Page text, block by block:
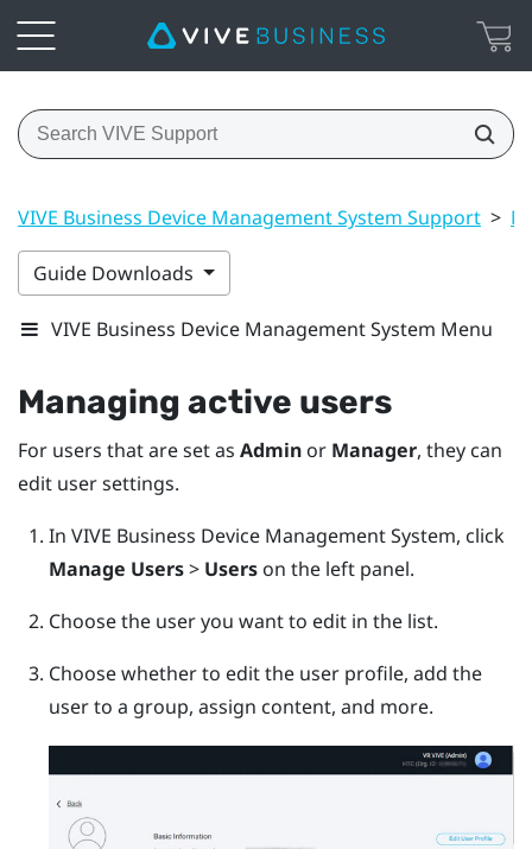
VIVE Business Device Management System Support >
Guide Downloads
VIVE Business Device Management System Menu
Managing active users
For users that are set as Admin or Manager, they can
edit user settings.
In VIVE Business Device Management System, click
Manage Users> Userson the left panel.
Choose the user you want to edit in the list.
Choose whether to edit the user profile, add the
user to a group, assign content, and more.